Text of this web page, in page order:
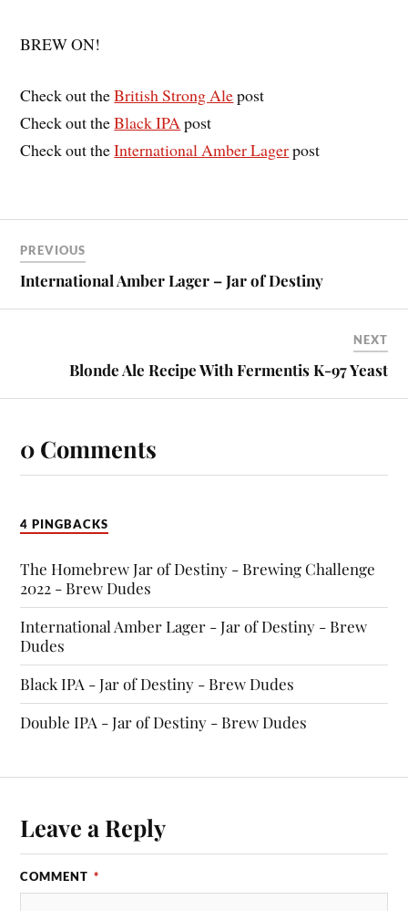
BREW ON!
Check out theBritish Strong Alepost
Check out theBlack IPApost
Check out theInternational Amber Lagerpost
PREVIOUS
International Amber Lager – Jar of Destiny
NEXT
Blonde Ale Recipe With Fermentis K-97 Yeast
0 Comments
4 PINGBACKS
The Homebrew Jar of Destiny - Brewing Challenge
2022 - Brew Dudes
International Amber Lager - Jar of Destiny - Brew
Dudes
Black IPA - Jar of Destiny - Brew Dudes
Double IPA - Jar of Destiny - Brew Dudes
Leave a Reply
COMMENT *